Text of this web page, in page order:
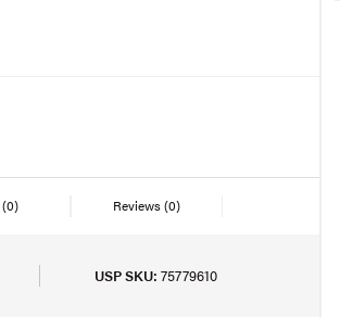
(0) Reviews(0)
USP SKU: 75779610